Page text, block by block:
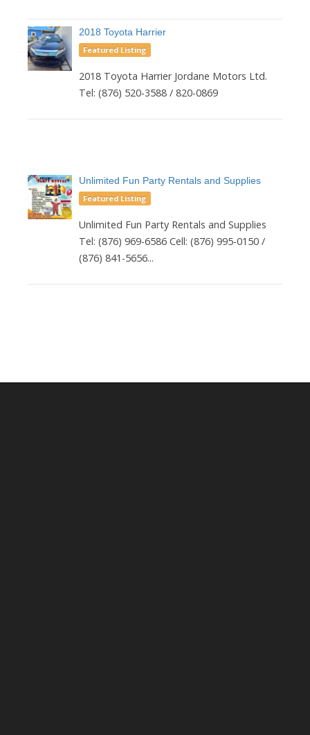
2018 Toyota Harrier
Featured Listing
2018 Toyota Harrier Jordane Motors Ltd.
Tel: (876) 520-3588 / 820-0869
Unlimited Fun Party Rentals and Supplies
Featured Listing
Unlimited Fun Party Rentals and Supplies
Tel: (876) 969-6586 Cell: (876) 995-0150 /
(876) 841-5656...